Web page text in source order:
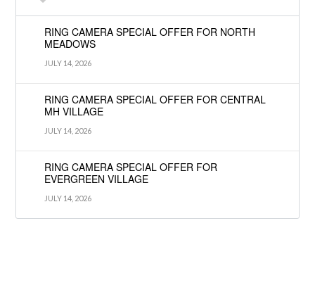
RING CAMERA SPECIAL OFFER FOR NORTH
MEADOWS
JULY 14, 2026
RING CAMERA SPECIAL OFFER FOR CENTRAL
MH VILLAGE
JULY 14, 2026
RING CAMERA SPECIAL OFFER FOR
EVERGREEN VILLAGE
JULY 14, 2026